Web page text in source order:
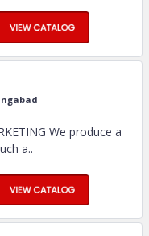
We produce a
a..